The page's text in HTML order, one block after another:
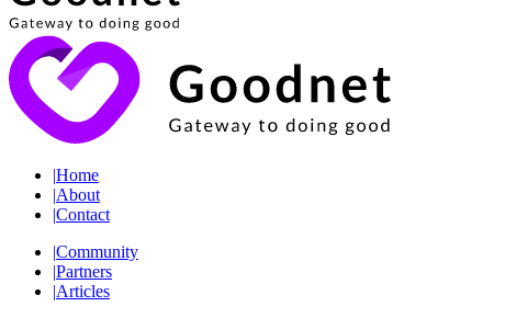
|Home
|About
|Contact
|Community
|Partners
|Articles